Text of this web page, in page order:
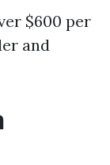
$600 per
and